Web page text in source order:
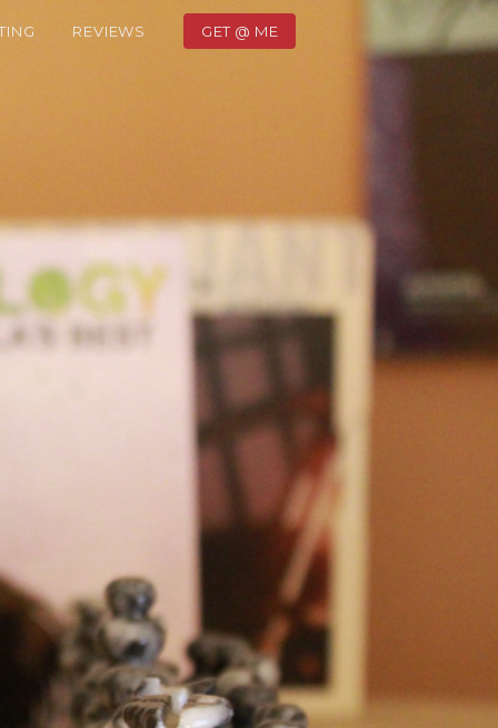
REVIEWS GET @ ME